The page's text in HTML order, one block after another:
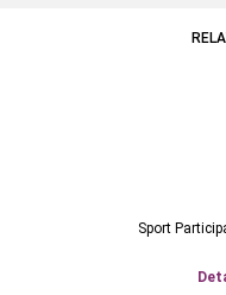
Sport